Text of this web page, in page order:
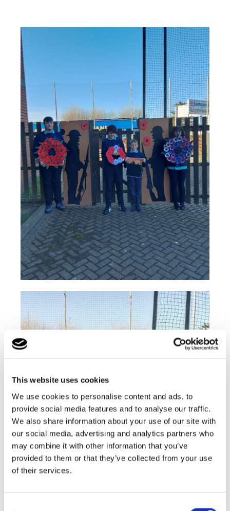
This website uses cookies
We use cookies to personalise content and ads, to
provide social media features and to analyse our traffic.
We also share information about your use of our site with
our social media, advertising and analytics partners who
may combine it with other information that you’ve
provided to them or that they’ve collected from your use
of their services.